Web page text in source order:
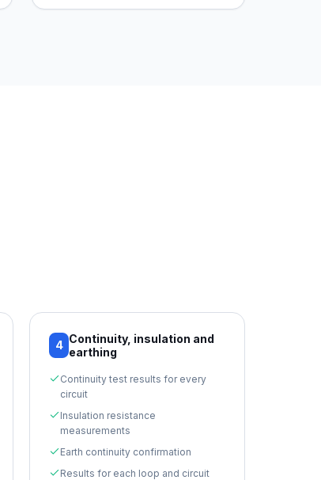
4 Continuity, insulation and
earthing
Continuity test results for every
circuit
Insulation resistance
measurements
Earth continuity confirmation
Results for each loop and circuit